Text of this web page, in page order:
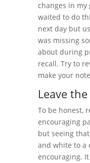
changes in my
waited to do
next day but
was missing
about during
recall. Try to
make your
Leave
To be honest,
encouraging
but seeing
and white to a
encouraging.